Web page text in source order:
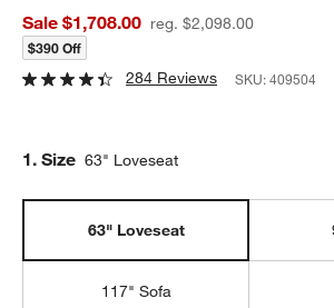
Sale $1,708.00 reg. $2,098.00
$390 Off
284 Reviews SKU:409504
Step
1. Size 63" Loveseat
63" Loveseat
117" Sofa